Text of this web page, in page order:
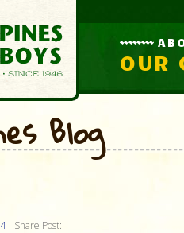
OUR
Blog
Share Post: